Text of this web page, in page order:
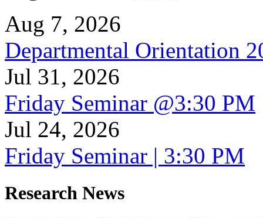
Aug 7, 2026
Departmental Orientation
Jul 31, 2026
Friday Seminar @3:30 PM
Jul 24, 2026
Friday Seminar | 3:30 PM
Research News